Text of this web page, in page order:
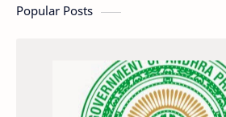
Popular Posts